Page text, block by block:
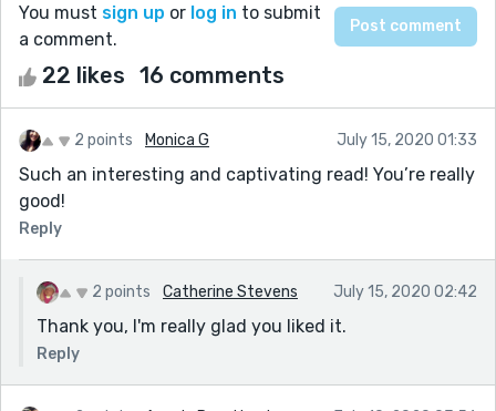
You must sign up or log in to submit
a comment.
22 likes 16 comments
2 points Monica G July 15, 2020 01:33
Such an interesting and captivating read! You’re really
good!
Reply
2 points Catherine Stevens July 15, 2020 02:42
Thank you, I'm really glad you liked it.
Reply